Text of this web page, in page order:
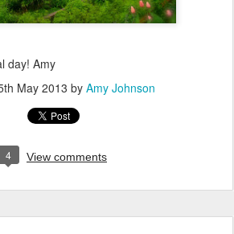
day! Amy
May 2013 by Amy Johnson
4 View comments